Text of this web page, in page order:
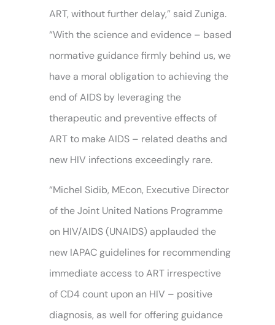
ART, without further delay,” said Zuniga.
“With the science and evidence – based
normative guidance firmly behind us, we
have a moral obligation to achieving the
end of AIDS by leveraging the
therapeutic and preventive effects of
ART to make AIDS – related deaths and
new HIV infections exceedingly rare.
“Michel Sidib, MEcon, Executive Director
of the Joint United Nations Programme
on HIV/AIDS (UNAIDS) applauded the
new IAPAC guidelines for recommending
immediate access to ART irrespective
of CD4 count upon an HIV – positive
diagnosis, as well for offering guidance